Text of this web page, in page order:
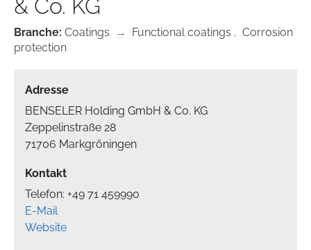
& Co. KG
Branche: Coatings → Functional coatings , Corrosion
protection
Adresse
BENSELER Holding GmbH & Co. KG
Zeppelinstraße 28
71706 Markgröningen
Kontakt
Telefon: +49 71 459990
E-Mail
Website